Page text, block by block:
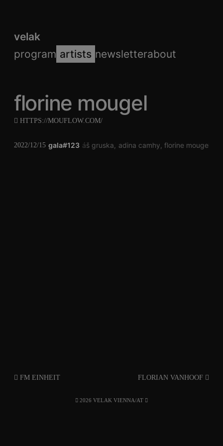
velak
program artists newsletterabout
florine mougel
HTTPS://MOUFLOW.COM/
gala#123
2022/12/15 jonáš gruska adina camhy florine mougel
FM EINHEIT FLORIAN VANHOOF
2026 VELAK VIENNA/AT